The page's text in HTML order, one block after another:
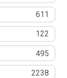
611
122
495
2238